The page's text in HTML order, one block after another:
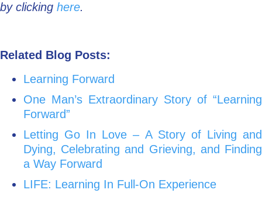
by clicking here.
Related Blog Posts:
Learning Forward
One Man’s Extraordinary Story of “Learning
Forward”
Letting Go In Love – A Story of Living and
Dying, Celebrating and Grieving, and Finding
a Way Forward
LIFE: Learning In Full-On Experience